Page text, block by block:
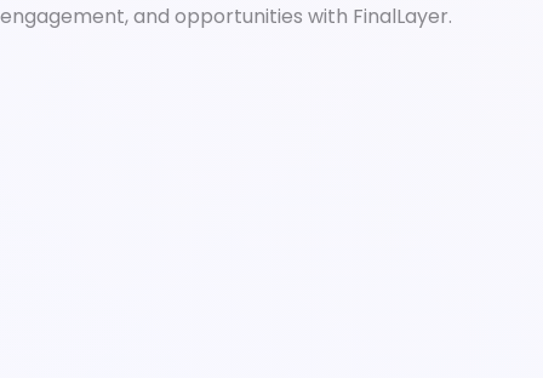
engagement, and opportunities with FinalLayer.